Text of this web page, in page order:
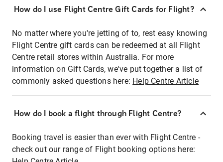
How do I use Flight Centre Gift Cards for Flight?
No matter where you're jetting of to, rest easy knowing
Flight Centre gift cards can be redeemed at all Flight
Centre retail stores within Australia. For more
information on Gift Cards, we've put together a list of
commonly asked questions here: Help Centre Article
How do I book a flight through Flight Centre?
Booking travel is easier than ever with Flight Centre -
check out our range of Flight booking options here: